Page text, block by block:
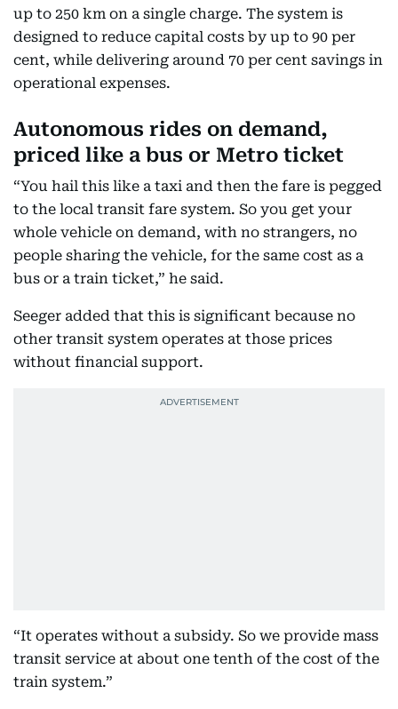
up to 250 km on a single charge. The system is
designed to reduce capital costs by up to 90 per
cent, while delivering around 70 per cent savings in
operational expenses.
Autonomous rides on demand,
priced like a bus or Metro ticket
“You hail this like a taxi and then the fare is pegged
to the local transit fare system. So you get your
whole vehicle on demand, with no strangers, no
people sharing the vehicle, for the same cost as a
bus or a train ticket,” he said.
Seeger added that this is significant because no
other transit system operates at those prices
without financial support.
“It operates without a subsidy. So we provide mass
transit service at about one tenth of the cost of the
train system.”